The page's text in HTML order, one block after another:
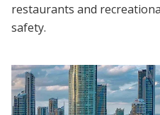
restaurants and
safety.